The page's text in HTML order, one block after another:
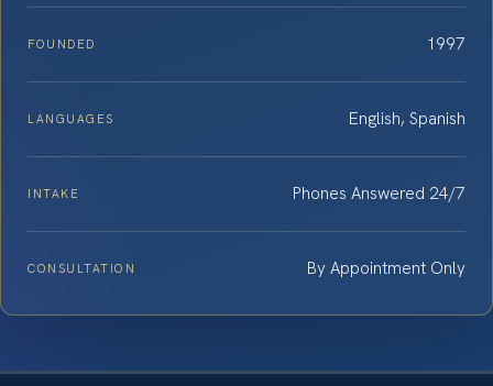
FOUNDED 1997
LANGUAGES English, Spanish
INTAKE Phones Answered 24/7
CONSULTATION By Appointment Only